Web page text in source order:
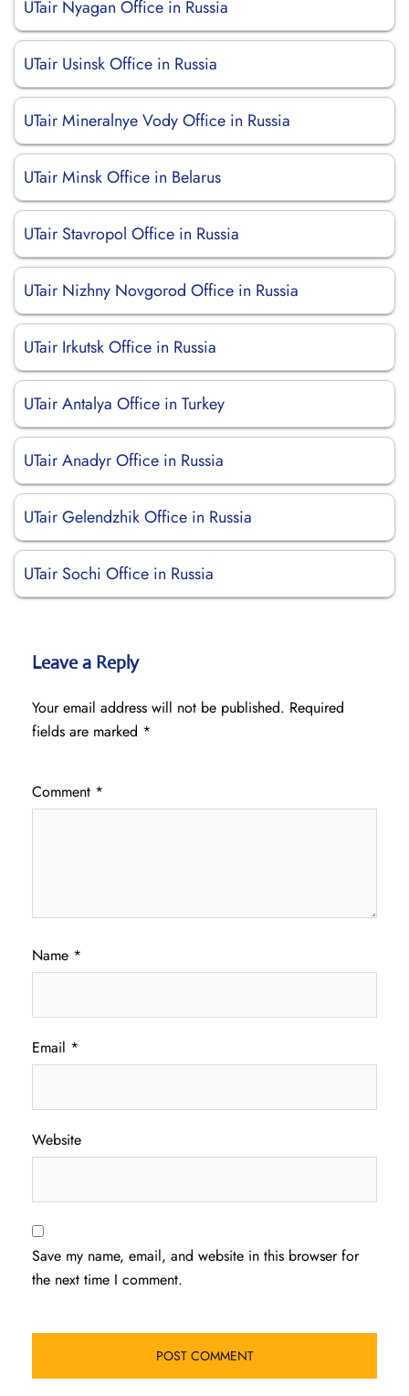
UTair Nyagan Office in Russia
UTair Usinsk Office in Russia
UTair Mineralnye Vody Office in Russia
UTair Minsk Office in Belarus
UTair Stavropol Office in Russia
UTair Nizhny Novgorod Office in Russia
UTair Irkutsk Office in Russia
UTair Antalya Office in Turkey
UTair Anadyr Office in Russia
UTair Gelendzhik Office in Russia
UTair Sochi Office in Russia
Leave a Reply
Your email address will not be published. Required
fields are marked *
Comment *
Name *
Email *
Website
Save my name, email, and website in this browser for
the next time I comment.